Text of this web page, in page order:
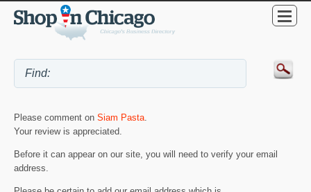
Please comment on Siam Pasta.
Your review is appreciated.
Before it can appear on our site, you will need to verify your email
address.